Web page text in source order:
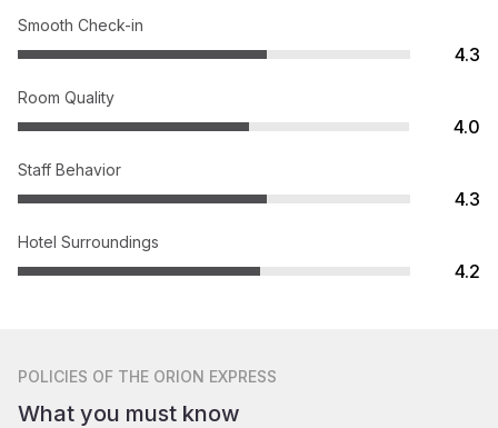
Smooth Check-in
4.3
Room Quality
4.0
Staff Behavior
4.3
Hotel Surroundings
4.2
POLICIES OF THE ORION EXPRESS
What you must know